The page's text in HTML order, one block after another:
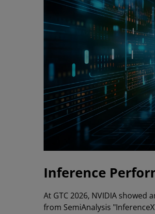
Inference
At GTC 2026, NVIDIA
from SemiAnalysis